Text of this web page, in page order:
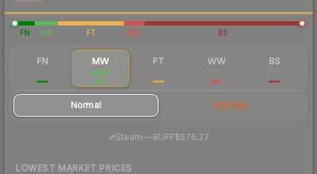
FN MW FT WW BS
FN MW
$595
FT WW BS
Normal StatTrak
Steam—· BUFF$576.27
LOWEST MARKET PRICES